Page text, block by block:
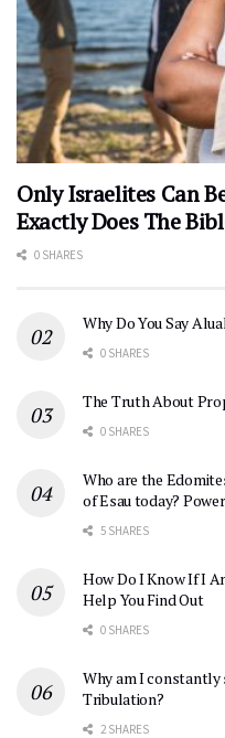
Only Israelites Can
Exactly Does The
0 SHARES
Why Do You Say
0 SHARES
The Truth About
0 SHARES
Who are the
of Esau today?
5 SHARES
How Do I Know If I
Help You Find Out
0 SHARES
Why am I constantly
Tribulation?
2 SHARES